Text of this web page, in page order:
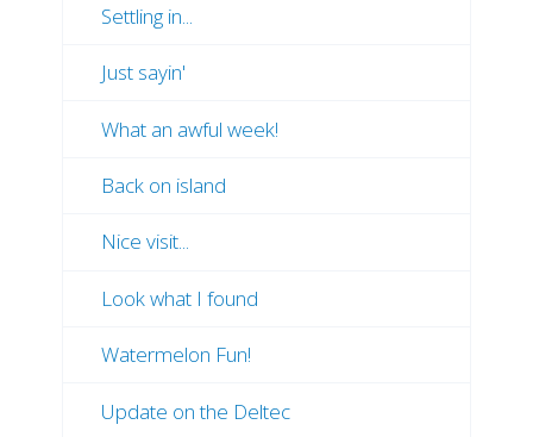
Settling in...
Just sayin'
What an awful week!
Back on island
Nice visit...
Look what I found
Watermelon Fun!
Update on the Deltec